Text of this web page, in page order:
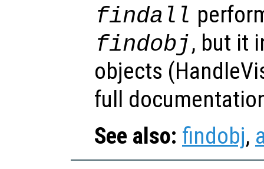
findall
findobj, but it
objects
full
See also: findobj,